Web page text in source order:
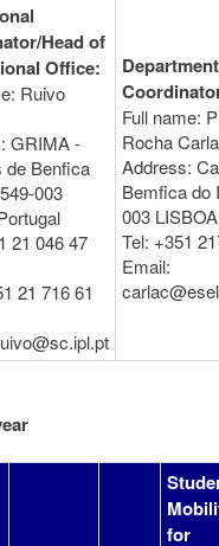
Head of
Office:
Ruivo
GRIMA -
de Benfica
003
21 046 47
21 716 61
Full name:
Rocha Carla
Address:
Bemfica do
003 LISBOA
Tel: +351
Email:
for